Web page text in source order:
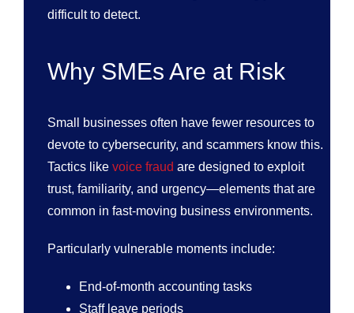
difficult to detect.
Why SMEs Are at Risk
Small businesses often have fewer resources to
devote to cybersecurity, and scammers know this.
Tactics like voice fraud are designed to exploit
trust, familiarity, and urgency—elements that are
common in fast-moving business environments.
Particularly vulnerable moments include:
End-of-month accounting tasks
Staff leave periods